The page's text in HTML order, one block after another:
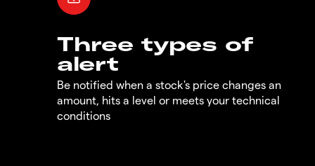
Three types of
alert
Be notified when a stock's price changes an
amount, hits a level or meets your technical
conditions